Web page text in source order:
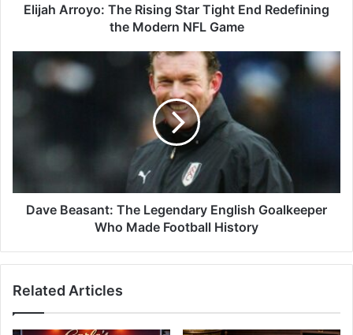
Elijah Arroyo: The Rising Star Tight End Redefining
the Modern NFL Game
Dave Beasant: The Legendary English Goalkeeper
Who Made Football History
Related Articles